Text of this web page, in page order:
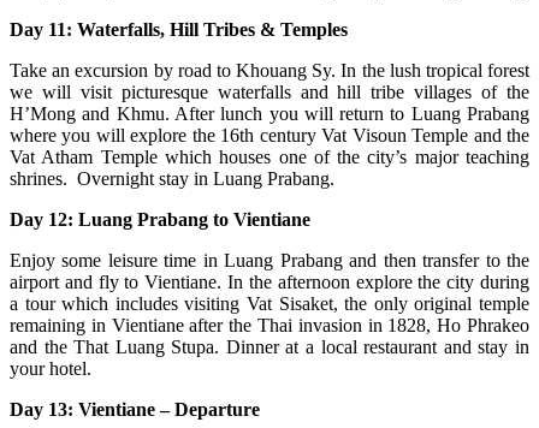
Day 11: Waterfalls, Hill Tribes & Temples
Take an excursion by road to Khouang Sy. In the lush tropical forest
we will visit picturesque waterfalls and hill tribe villages of the
H’Mong and Khmu. After lunch you will return to Luang Prabang
where you will explore the 16th century Vat Visoun Temple and the
Vat Atham Temple which houses one of the city’s major teaching
shrines. Overnight stay in Luang Prabang.
Day 12: Luang Prabang to Vientiane
Enjoy some leisure time in Luang Prabang and then transfer to the
airport and fly to Vientiane. In the afternoon explore the city during
a tour which includes visiting Vat Sisaket, the only original temple
remaining in Vientiane after the Thai invasion in 1828, Ho Phrakeo
and the That Luang Stupa. Dinner at a local restaurant and stay in
your hotel.
Day 13: Vientiane – Departure